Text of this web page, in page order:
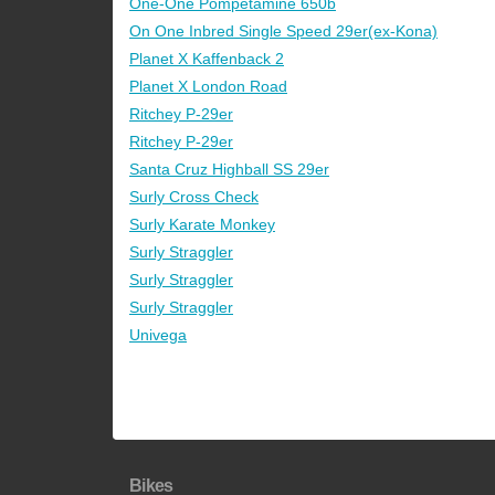
One-One Pompetamine 650b
On One Inbred Single Speed 29er(ex-Kona)
Planet X Kaffenback 2
Planet X London Road
Ritchey P-29er
Ritchey P-29er
Santa Cruz Highball SS 29er
Surly Cross Check
Surly Karate Monkey
Surly Straggler
Surly Straggler
Surly Straggler
Univega
Bikes